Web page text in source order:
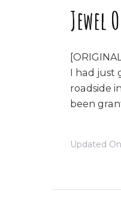
Jewel
I had just
roadside
been
Updated On